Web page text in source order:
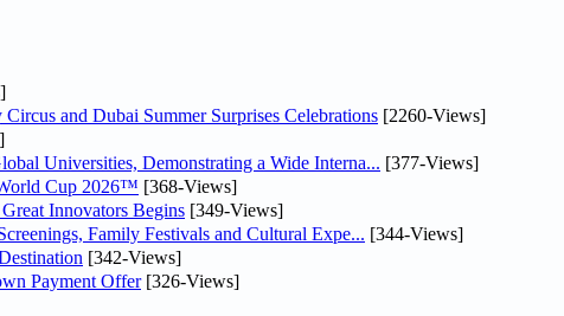
and Dubai Summer Surprises Celebrations [2260-Views]
Universities, Demonstrating a Wide Interna... [377-Views]
Cup 2026™ [368-Views]
Innovators Begins [349-Views]
Family Festivals and Cultural Expe... [344-Views]
[342-Views]
Payment Offer[326-Views]